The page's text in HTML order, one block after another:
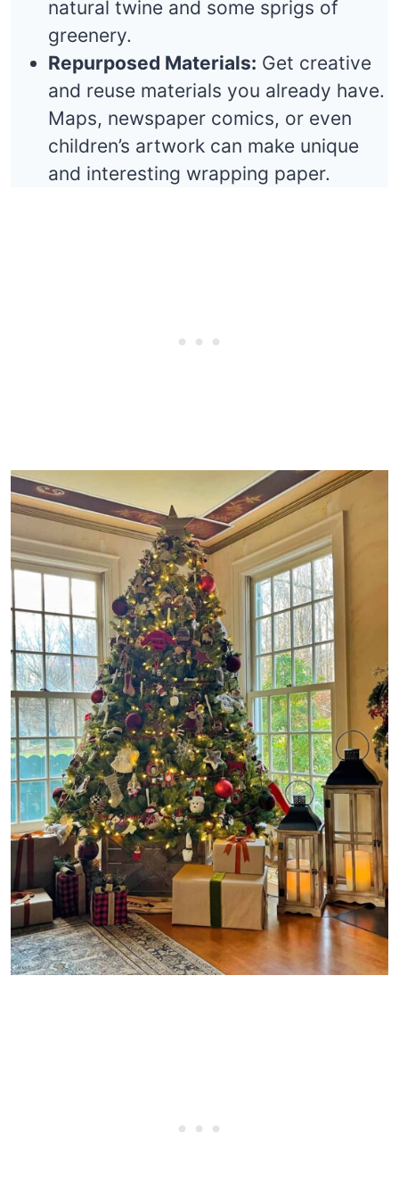
natural twine and some sprigs of
greenery.
Repurposed Materials: Get creative
and reuse materials you already have.
Maps, newspaper comics, or even
children’s artwork can make unique
and interesting wrapping paper.